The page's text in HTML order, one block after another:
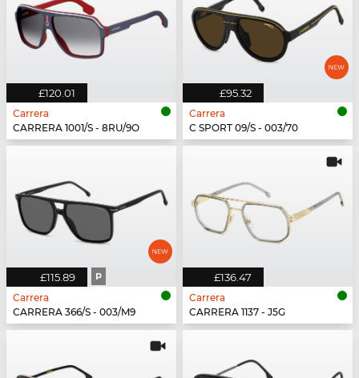
£120.01
Carrera
CARRERA 1001/S - 8RU/9O
£95.32
Carrera
C SPORT 09/S - 003/70
£115.89 P
Carrera
CARRERA 366/S - 003/M9
£136.47
Carrera
CARRERA 1137 - J5G